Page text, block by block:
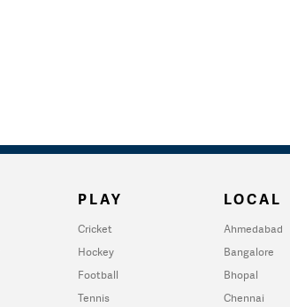
PLAY
Cricket
Hockey
Football
Tennis
LOCAL
Ahmedabad
Bangalore
Bhopal
Chennai